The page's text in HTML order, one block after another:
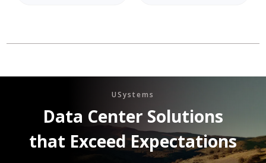
USystems
Data Center Solutions
that Exceed Expectations